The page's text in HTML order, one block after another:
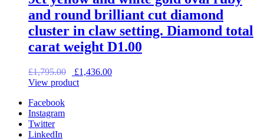
and round brilliant cut diamond
cluster in claw setting. Diamond total
carat weight D1.00
£1,795.00
Original
price
£1,436.00Current
View product
Facebook
Instagram
Twitter
LinkedIn